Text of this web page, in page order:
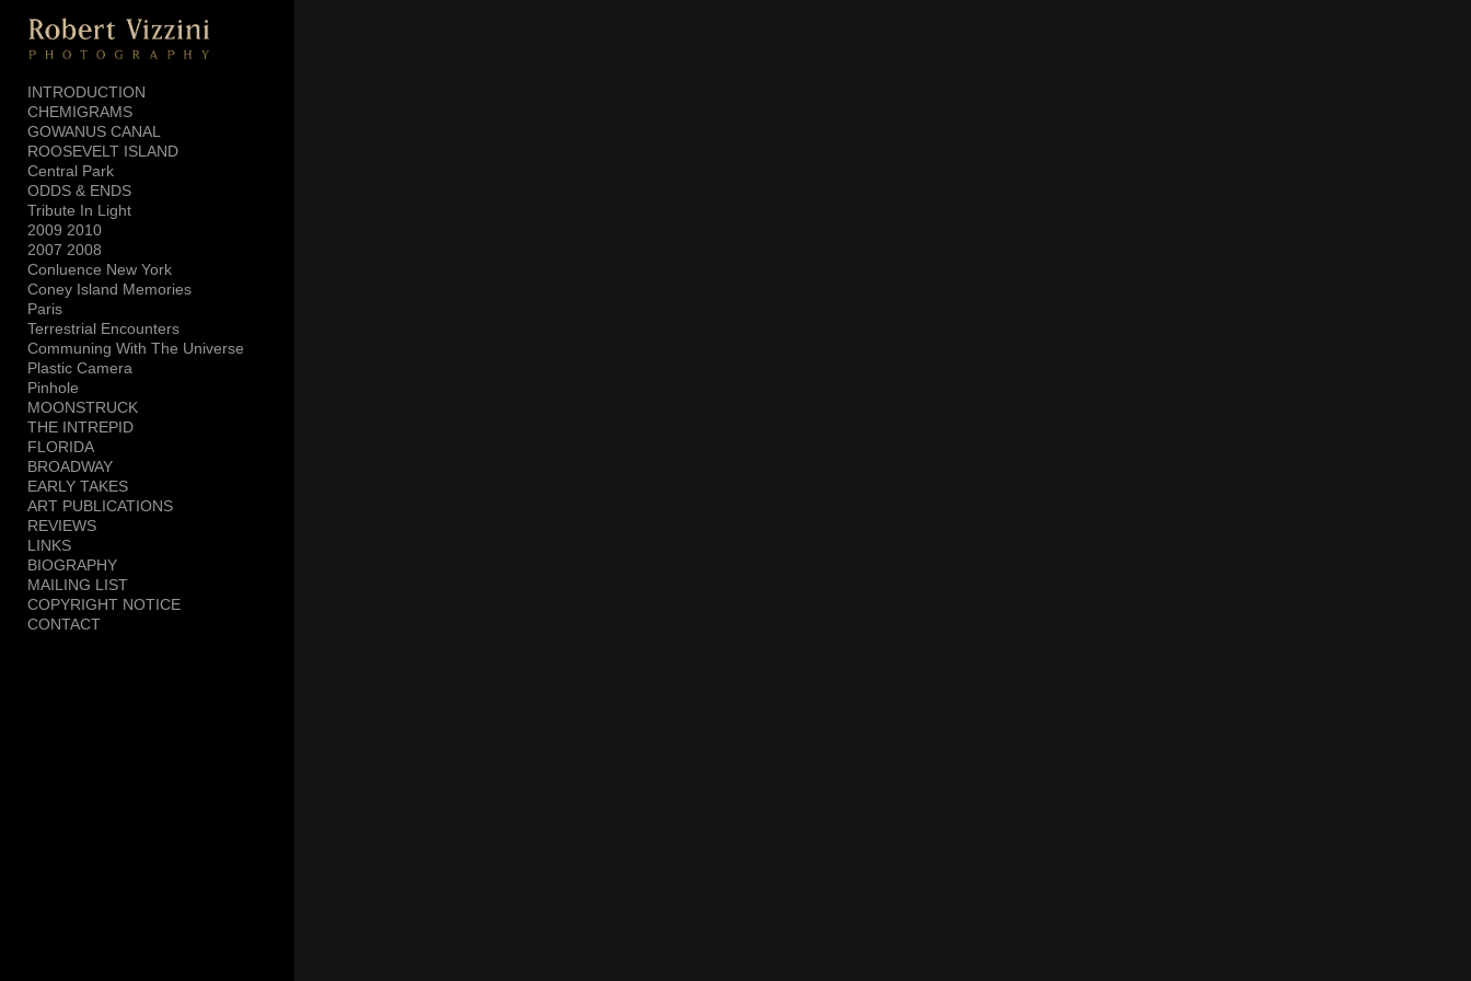
Add to menu
GALLERY
PAGE
FOLDER
EXTERNAL URL
SAVE
INTRODUCTION
CHEMIGRAMS
GOWANUS CANAL
ROOSEVELT ISLAND
Central Park
ODDS & ENDS
Tribute In Light
2009 2010
2007 2008
Conluence New York
Coney Island Memories
Paris
Terrestrial Encounters
Communing With The Universe
Plastic Camera
Pinhole
MOONSTRUCK
THE INTREPID
FLORIDA
BROADWAY
EARLY TAKES
ART PUBLICATIONS
REVIEWS
LINKS
BIOGRAPHY
MAILING LIST
COPYRIGHT NOTICE
CONTACT